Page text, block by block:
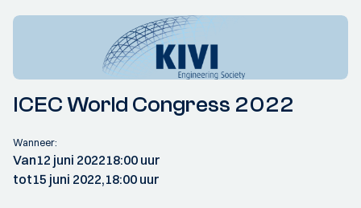
ICEC World Congress 2022
Wanneer:
Van12 juni 202218:00 uur
tot15 juni 2022,18:00 uur